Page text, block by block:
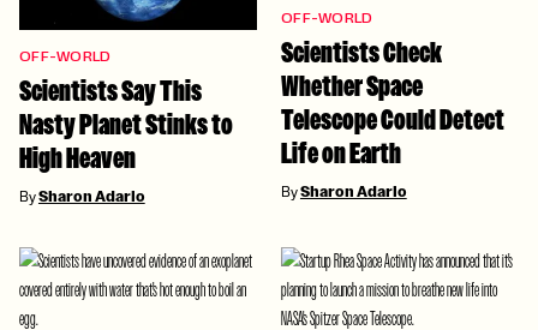
OFF-WORLD
Scientists Say This
Nasty Planet Stinks to
High Heaven
BySharon Adarlo
OFF-WORLD
Scientists Check
Whether Space
Telescope Could Detect
Life on Earth
BySharon Adarlo